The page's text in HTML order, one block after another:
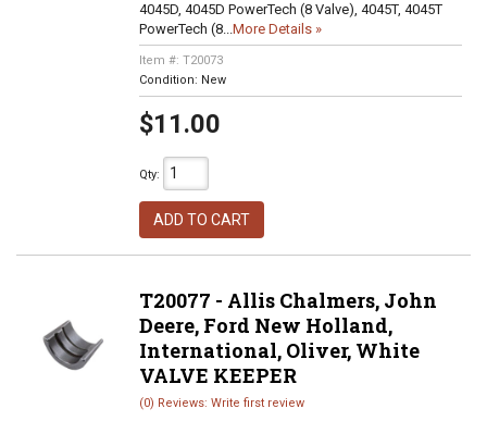
4045D, 4045D PowerTech (8 Valve), 4045T, 4045T
PowerTech (8...More Details »
Item #: T20073
Condition: New
$11.00
Qty:
ADD TO CART
T20077 - Allis Chalmers, John
Deere, Ford New Holland,
International, Oliver, White
VALVE KEEPER
(0) Reviews: Write first review